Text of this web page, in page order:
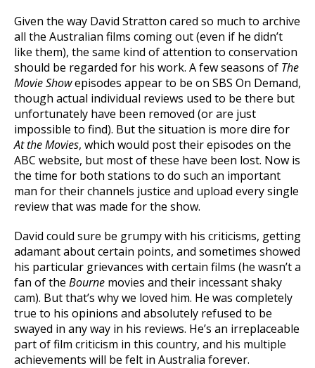
Given the way David Stratton cared so much to archive
all the Australian films coming out (even if he didn’t
like them), the same kind of attention to conservation
should be regarded for his work. A few seasons of The
Movie Showepisodes appear to be on SBS On Demand,
though actual individual reviews used to be there but
unfortunately have been removed (or are just
impossible to find). But the situation is more dire for
At the Movies, which would post their episodes on the
ABC website, but most of these have been lost. Now is
the time for both stations to do such an important
man for their channels justice and upload every single
review that was made for the show.
David could sure be grumpy with his criticisms, getting
adamant about certain points, and sometimes showed
his particular grievances with certain films (he wasn’t a
fan of the Bourne movies and their incessant shaky
cam). But that’s why we loved him. He was completely
true to his opinions and absolutely refused to be
swayed in any way in his reviews. He’s an irreplaceable
part of film criticism in this country, and his multiple
achievements will be felt in Australia forever.